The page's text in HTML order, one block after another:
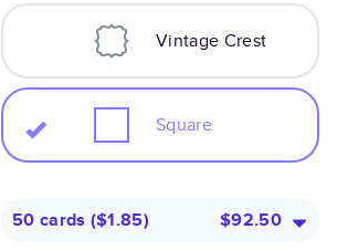
Vintage Crest
Square
50 cards ($1.85) $92.50